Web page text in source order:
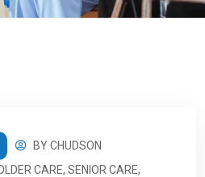
BYCHUDSON
CARE,SENIOR CARE,